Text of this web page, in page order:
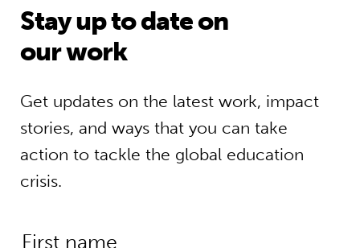
Stay up to date on
our work
Get updates on the latest work, impact
stories, and ways that you can take
action to tackle the global education
crisis.